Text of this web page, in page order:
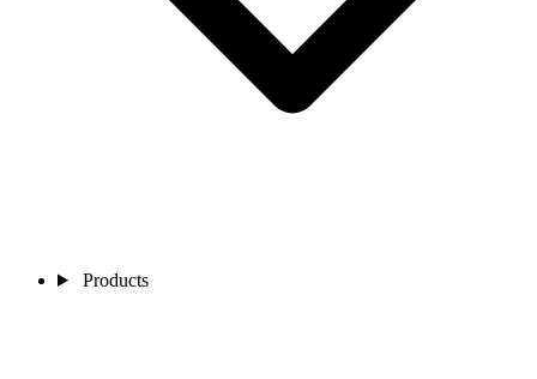
Products